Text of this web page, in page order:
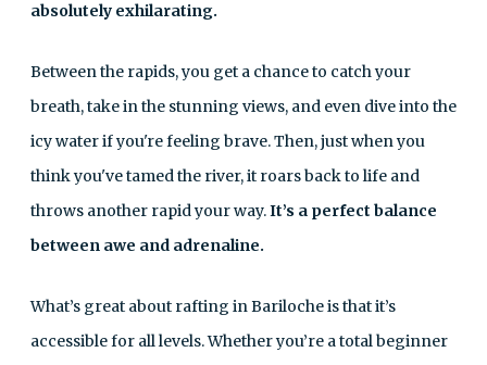
absolutely exhilarating.
Between the rapids, you get a chance to catch your
breath, take in the stunning views, and even dive into the
icy water if you're feeling brave. Then, just when you
think you've tamed the river, it roars back to life and
throws another rapid your way.It’s a perfect balance
between awe and adrenaline.
What’s great about rafting in Bariloche is that it’s
accessible for all levels. Whether you’re a total beginner